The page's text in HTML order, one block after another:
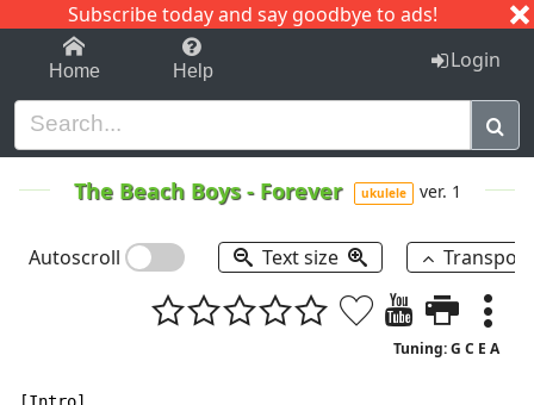
Subscribe today and say goodbye to ads!
1-9 C I J
Home Help Login
The Beach Boys- Forever ukulele ver. 1
Autoscroll Text size
Tuning: G C E A